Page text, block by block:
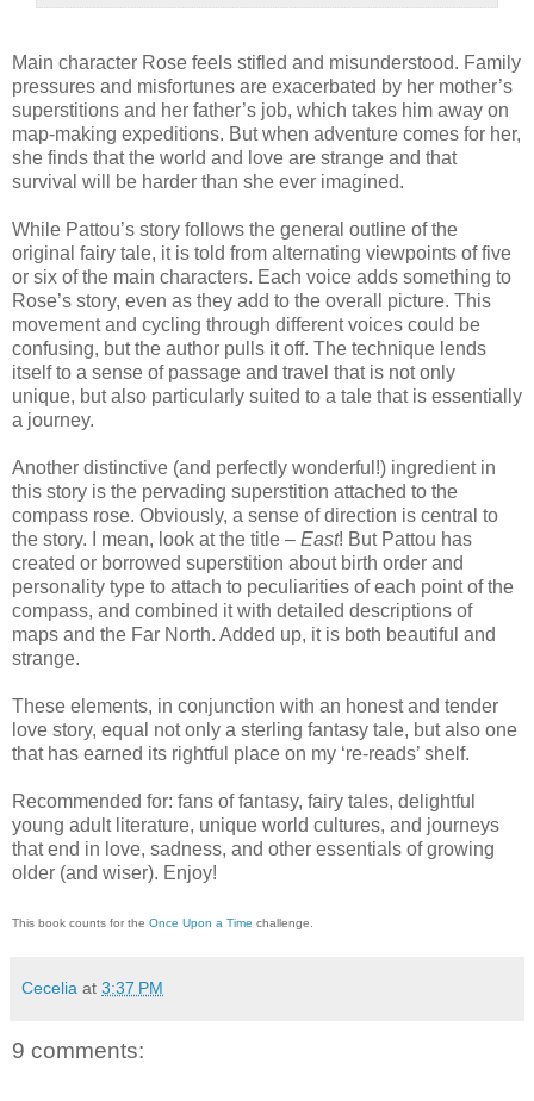
Main character Rose feels stifled and misunderstood. Family
pressures and misfortunes are exacerbated by her mother’s
superstitions and her father’s job, which takes him away on
map-making expeditions. But when adventure comes for her,
she finds that the world and love are strange and that
survival will be harder than she ever imagined.
While Pattou’s story follows the general outline of the
original fairy tale, it is told from alternating viewpoints of five
or six of the main characters. Each voice adds something to
Rose’s story, even as they add to the overall picture. This
movement and cycling through different voices could be
confusing, but the author pulls it off. The technique lends
itself to a sense of passage and travel that is not only
unique, but also particularly suited to a tale that is essentially
a journey.
Another distinctive (and perfectly wonderful!) ingredient in
this story is the pervading superstition attached to the
compass rose. Obviously, a sense of direction is central to
the story.
I mean, look at the title – East! But Pattou has
created or borrowed superstition about birth order and
personality type to attach to peculiarities of each point of the
compass, and combined it with detailed descriptions of
maps and the Far North. Added up, it is both beautiful and
strange.
These elements, in conjunction with an honest and tender
love story, equal not only a sterling fantasy tale, but also one
that has earned its rightful place on my ‘re-reads’ shelf.
Recommended for: fans of fantasy, fairy tales, delightful
young adult literature, unique world cultures, and journeys
that end in love, sadness, and other essentials of growing
older (and wiser). Enjoy!
This book counts for the Once Upon a Time challenge.
Cecelia at 3:37 PM
9 comments: